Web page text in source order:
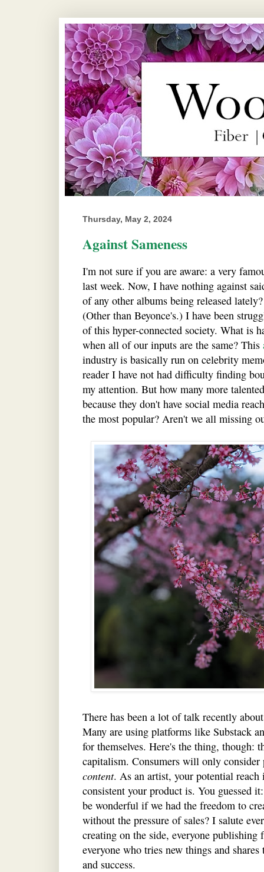
Thursday, May 2, 2024
Against Sameness
I'm not sure if you are aware: a very
last week. Now, I have nothing against
of any other albums being released
(Other than Beyonce's.) I have been
of this hyper-connected society. What is
when all of our inputs are the same? This
industry is basically run on celebrity
reader I have not had difficulty finding
my attention. But how many more
because they don't have social media
the most popular? Aren't we all missing
There has been a lot of talk recently
Many are using platforms like Substack
for themselves. Here's the thing,
capitalism. Consumers will only
content. As an artist, your potential
consistent your product is. You guessed
be wonderful if we had the freedom to
without the pressure of sales? I salute
creating on the side, everyone
everyone who tries new things and
and success.